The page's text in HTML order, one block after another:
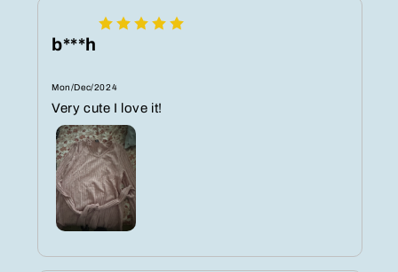
b***h
Mon/Dec/2024
Very cute I love it!